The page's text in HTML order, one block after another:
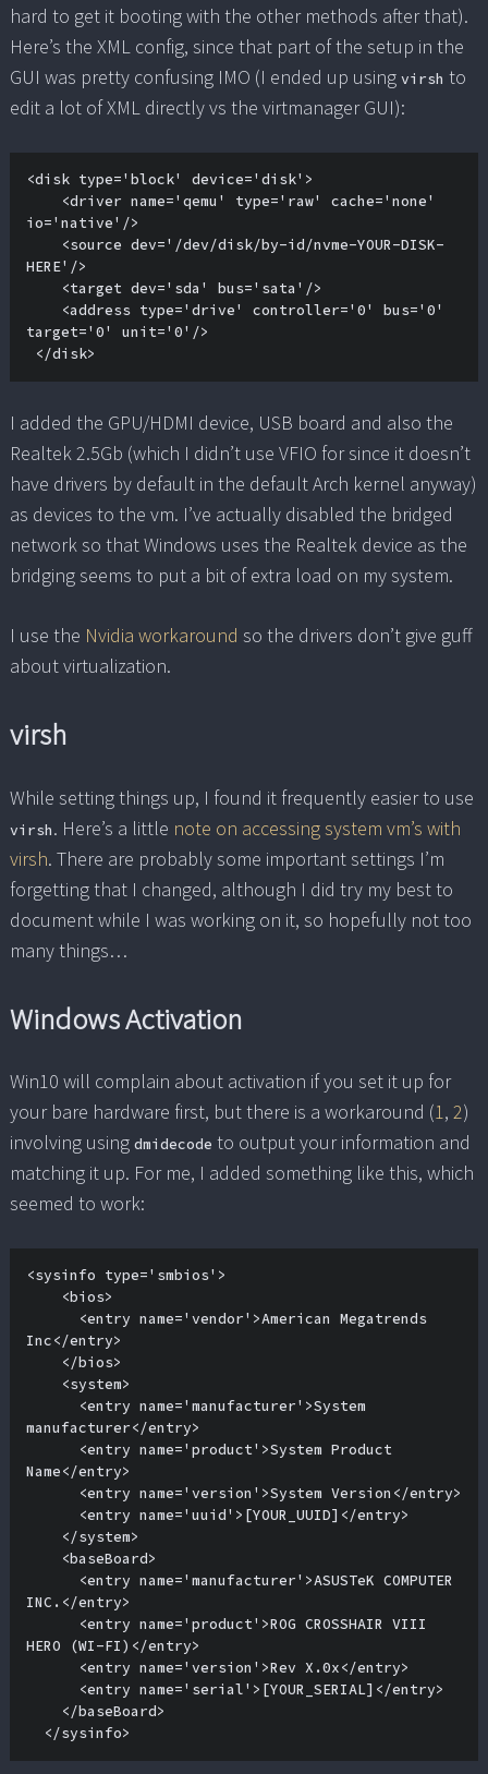
hard to get it booting with the other methods after that).
Here’s the XML config, since that part of the setup in the
GUI was pretty confusing IMO (I ended up using virsh to
edit a lot of XML directly vs the virtmanager GUI):
<disk type='block' device='disk'>
io='native'/>
HERE'/>
target='0' unit='0'/>
</disk>
I added the GPU/HDMI device, USB board and also the
Realtek 2.5Gb (which I didn’t use VFIO for since it doesn’t
have drivers by default in the default Arch kernel anyway)
as devices to the vm. I’ve actually disabled the bridged
network so that Windows uses the Realtek device as the
bridging seems to put a bit of extra load on my system.
I use the Nvidia workaround so the drivers don’t give guff
about virtualization.
virsh
While setting things up, I found it frequently easier to use
virsh. Here’s a little note on accessing system vm’s with
virsh. There are probably some important settings I’m
forgetting that I changed, although I did try my best to
document while I was working on it, so hopefully not too
many things…
Windows Activation
Win10 will complain about activation if you set it up for
your bare hardware first, but there is a workaround (1, 2)
involving using dmidecode to output your information and
matching it up. For me, I added something like this, which
seemed to work:
<sysinfo type='smbios'>
Inc</entry>
manufacturer</entry>
Name</entry>
INC.</entry>
HERO (WI-FI)</entry>
  </sysinfo>